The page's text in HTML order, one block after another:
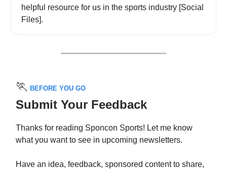
helpful resource for us in the sports industry [Social
Files].
🏃 BEFORE YOU GO
Submit Your Feedback
Thanks for reading Sponcon Sports! Let me know
what you want to see in upcoming newsletters.
Have an idea, feedback, sponsored content to share,